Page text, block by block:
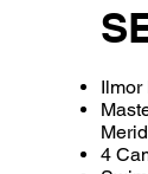
Ilmor
4